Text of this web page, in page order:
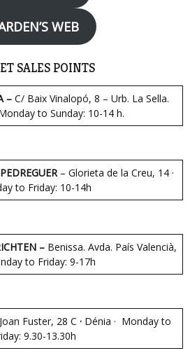
WEB
SALES POINTS
–C/ Baix Vinalopó, 8 – Urb. La Sella.
to Sunday: 10-14 h.
– Glorieta de la Creu, 14 ·
to Friday: 10-14h
– Benissa. Avda. País Valencià,
to Friday: 9-17h
Fuster, 28 C · Dénia · Monday to
9.30-13.30h